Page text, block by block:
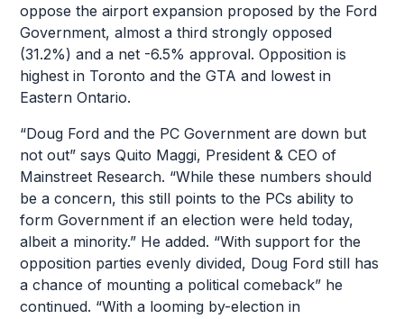
oppose the airport expansion proposed by the Ford
Government, almost a third strongly opposed
(31.2%) and a net -6.5% approval. Opposition is
highest in Toronto and the GTA and lowest in
Eastern Ontario.
“Doug Ford and the PC Government are down but
not out” says Quito Maggi, President & CEO of
Mainstreet Research. “While these numbers should
be a concern, this still points to the PCs ability to
form Government if an election were held today,
albeit a minority.” He added. “With support for the
opposition parties evenly divided, Doug Ford still has
a chance of mounting a political comeback” he
continued. “With a looming by-election in